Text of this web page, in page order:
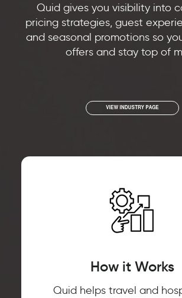
Quid gives you visibility into
pricing strategies, guest
and seasonal promotions so
offers and stay top of
How it Works
Quid helps travel and